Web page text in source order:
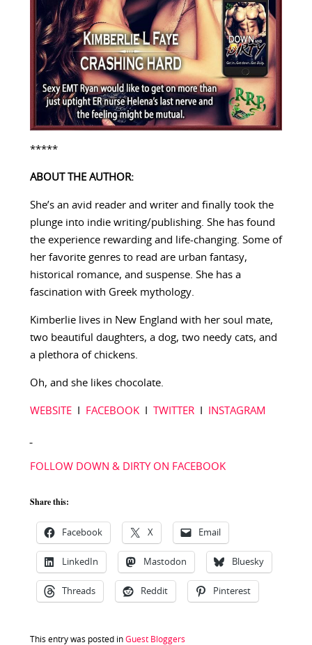
*****
ABOUT THE AUTHOR:
She’s an avid reader and writer and finally took the
plunge into indie writing/publishing. She has found
the experience rewarding and life-changing. Some of
her favorite genres to read are urban fantasy,
historical romance, and suspense. She has a
fascination with Greek mythology.
Kimberlie lives in New England with her soul mate,
two beautiful daughters, a dog, two needy cats, and
a plethora of chickens.
Oh, and she likes chocolate.
WEBSITEI FACEBOOKI TWITTERI INSTAGRAM
FOLLOW DOWN & DIRTY ON FACEBOOK
Share this:
Facebook X Email
LinkedIn Mastodon Bluesky
Threads Reddit Pinterest
This entry was posted in Guest Bloggers